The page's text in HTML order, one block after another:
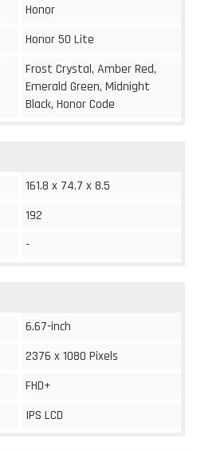
Honor
Honor 50 Lite
Frost Crystal, Amber Red,
Emerald Green, Midnight
Black, Honor Code
161.8 x 74.7 x 8.5
192
-
6.67-inch
2376 x 1080 Pixels
FHD+
IPS LCD